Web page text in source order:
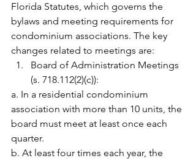
Florida Statutes, which governs the
bylaws and meeting requirements for
condominium associations. The key
changes related to meetings are:
Board of Administration Meetings
(s. 718.112(2)(c)):
a. In a residential condominium
association with more than 10 units, the
board must meet at least once each
quarter.
b. At least four times each year, the